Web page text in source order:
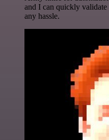
and I can quickly
any hassle.